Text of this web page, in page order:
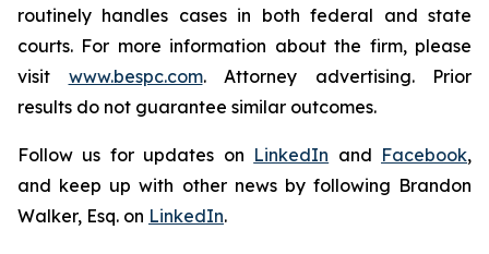
routinely handles cases in both federal and state
courts. For more information about the firm, please
visit www.bespc.com. Attorney advertising. Prior
results do not guarantee similar outcomes.
Follow us for updates on LinkedIn and Facebook,
and keep up with other news by following Brandon
Walker, Esq. on LinkedIn.